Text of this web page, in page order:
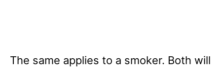
The same applies to a smoker. Both will